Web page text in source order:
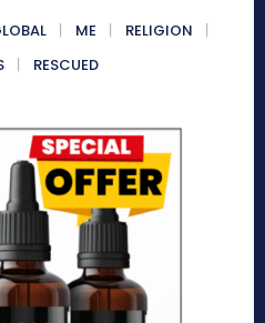
ME
RELIGION
RESCUED